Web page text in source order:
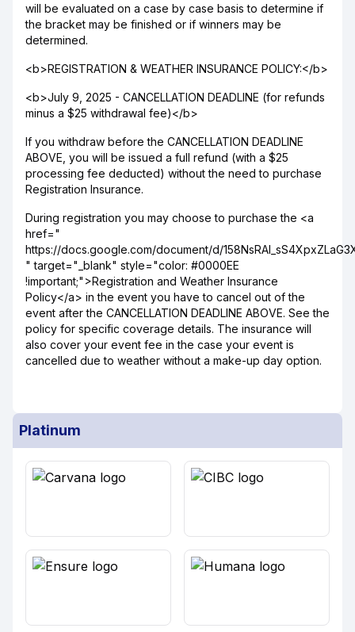
will be evaluated on a case by case basis to determine if
the bracket may be finished or if winners may be
determined.
<b>REGISTRATION & WEATHER INSURANCE POLICY:</b>
<b>July 9, 2025 - CANCELLATION DEADLINE (for refunds
minus a $25 withdrawal fee)</b>
If you withdraw before the CANCELLATION DEADLINE
ABOVE, you will be issued a full refund (with a $25
processing fee deducted) without the need to purchase
Registration Insurance.
During registration you may choose to purchase the <a
href="
https://docs.google.com/document/d/
" target="_blank" style="color: #0000EE
!important;">Registration and Weather Insurance
Policy</a> in the event you have to cancel out of the
event after the CANCELLATION DEADLINE ABOVE. See the
policy for specific coverage details. The insurance will
also cover your event fee in the case your event is
cancelled due to weather without a make-up day option.
Platinum